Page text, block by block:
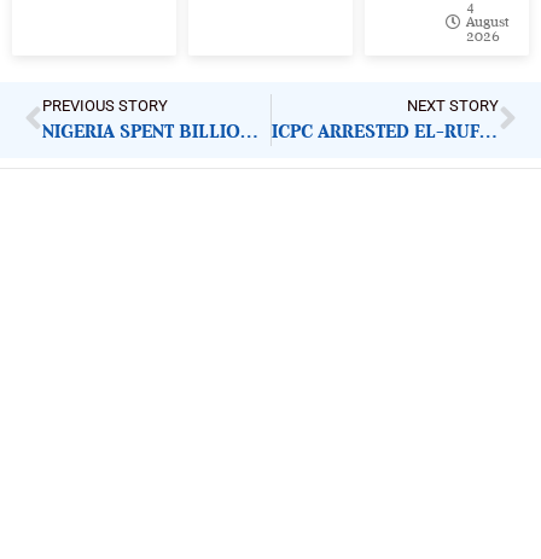
4
August
2026
PREVIOUS STORY
NIGERIA SPENT BILLIONS FIXING ITS REFINERIES. WHY DID DANGOTE SUCCEED WHERE GOVERNMENT FAILED?
NEXT STORY
ICPC ARRESTED EL-RUFAI’S DOCTOR. HERE IS WHAT CITIZENS SHOULD BE DEMANDING